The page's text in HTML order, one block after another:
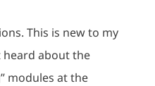
This is new to my
heard about the
modules at the